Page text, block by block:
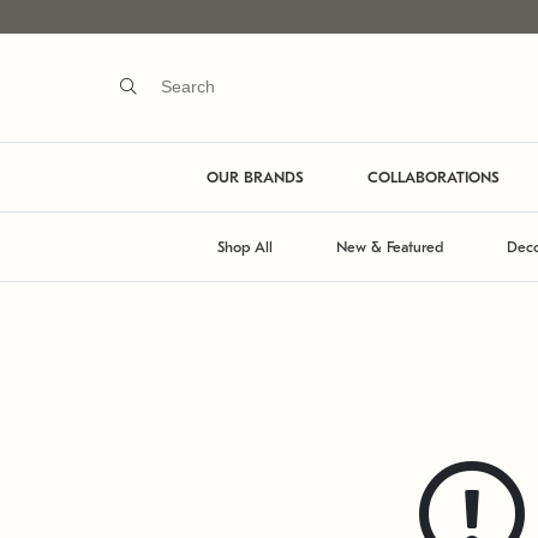
OUR BRANDS COLLABORATIONS
Shop All New & Featured